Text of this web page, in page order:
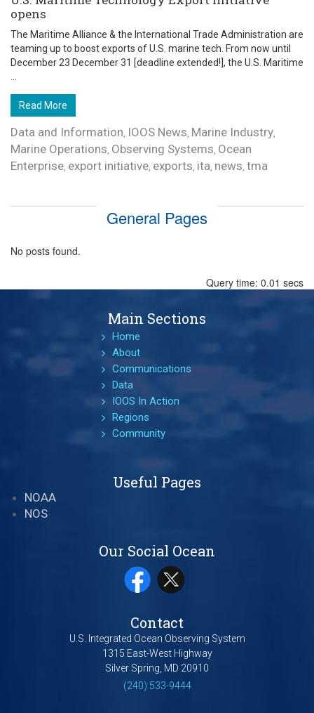
opens
The Maritime Alliance & the International Trade Administration are
teaming up to boost exports of U.S. marine tech. From now until
December 23 December 31 [deadline extended!], the U.S. Maritime
Read More
Data and Information, IOOS News, Marine Industry,
Marine Operations, Observing Systems, Ocean
Enterprise, export initiative, exports, ita, news, tma
General Pages
No posts found.
Query time: 0.01 secs
Main Sections
Home
About
Communications
Data
IOOS In Action
Regions
Community
Useful Pages
NOAA
NOS
Our Social Ocean
Contact
U.S. Integrated Ocean Observing System
1315 East-West Highway
Silver Spring, MD 20910
(240) 533-9444